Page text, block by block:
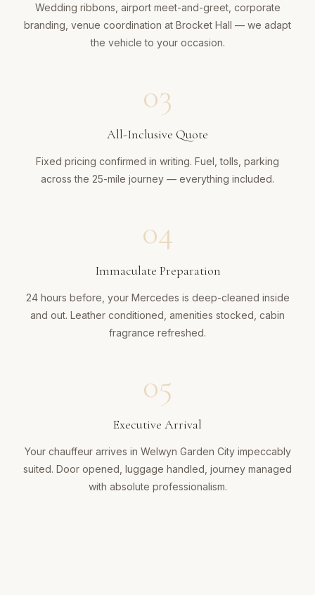
Wedding ribbons, airport meet-and-greet, corporate
branding, venue coordination at Brocket Hall — we adapt
the vehicle to your occasion.
03
All-Inclusive Quote
Fixed pricing confirmed in writing. Fuel, tolls, parking
across the 25-mile journey — everything included.
04
Immaculate Preparation
24 hours before, your Mercedes is deep-cleaned inside
and out. Leather conditioned, amenities stocked, cabin
fragrance refreshed.
05
Executive Arrival
Your chauffeur arrives in Welwyn Garden City impeccably
suited. Door opened, luggage handled, journey managed
with absolute professionalism.